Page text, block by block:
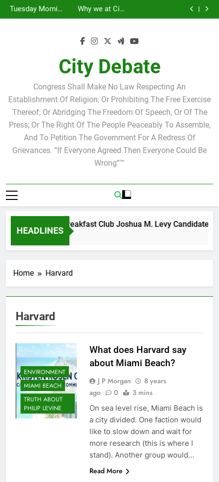
Skip
to
Candidate for
school board
Speakers Steve
Bovo and Miguel
Ricky Arriola
Scott Israel
Breakfast Club
Tuesday Morning
Breakfast Club
Why we at City
Debate believe in
Statement by
City Debate
Congress Shall Make No Law Respecting An
Establishment Of Religion, Or Prohibiting The Free Exercise
Thereof; Or Abridging The Freedom Of Speech, Or Of The
Press; Or The Right Of The People Peaceably To Assemble,
And To Petition The Government For A Redress Of
Grievances. “If Everyone Agreed Then Everyone Could Be
Wrong”™
HEADLINES
Morning Breakfast Club Joshua M. Levy Candidate for
Ago
Home Harvard
Harvard
ENVIRONMENT
MIAMI BEACH
TRUTH ABOUT
PHILIP LEVINE
What does Harvard say
about Miami Beach?
J P Morgan
8 years
ago
0 3 mins
On sea level rise, Miami Beach is
a city divided. One faction would
like to slow down and wait for
more research (this is where I
stand). Another group would…
Read More